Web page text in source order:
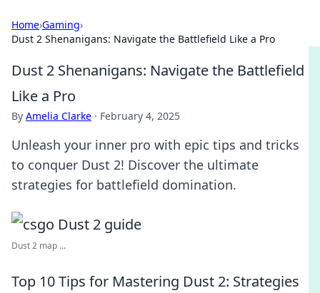
Home›Gaming›
Dust 2 Shenanigans: Navigate the Battlefield Like a Pro
Dust 2 Shenanigans: Navigate the Battlefield
Like a Pro
By Amelia Clarke · February 4, 2025
Unleash your inner pro with epic tips and tricks
to conquer Dust 2! Discover the ultimate
strategies for battlefield domination.
Dust 2 map ...
Top 10 Tips for Mastering Dust 2: Strategies